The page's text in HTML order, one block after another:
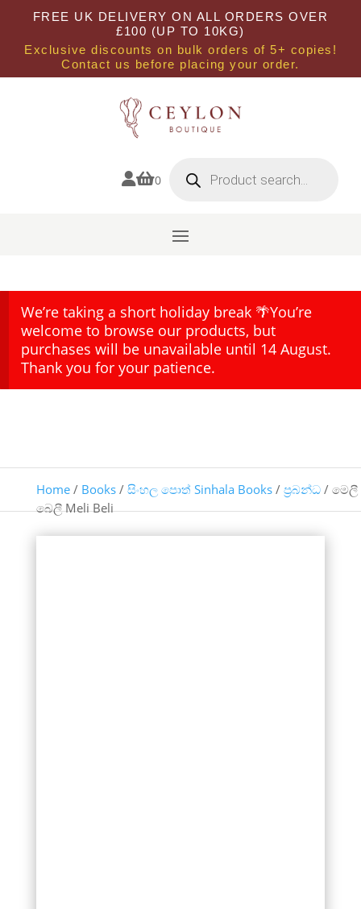
FREE UK DELIVERY ON ALL ORDERS OVER
£100 (UP TO 10KG)
Exclusive discounts on bulk orders of 5+ copies!
Contact us before placing your order.
0 search
We’re taking a short holiday break 🌴You’re
welcome to browse our products, but
purchases will be unavailable until 14 August.
Thank you for your patience.
Home/ Books/ සිංහල පොත් Sinhala Books/ ප්‍රබන්ධ/ මෙලී
බෙලී Meli Beli